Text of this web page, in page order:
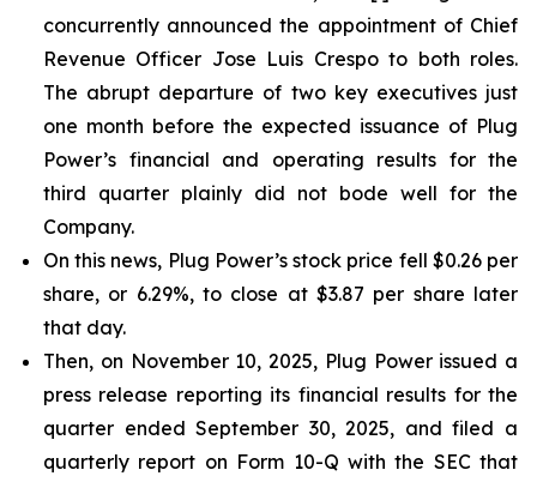
concurrently announced the appointment of Chief
Revenue Officer Jose Luis Crespo to both roles.
The abrupt departure of two key executives just
one month before the expected issuance of Plug
Power’s financial and operating results for the
third quarter plainly did not bode well for the
Company.
On this news, Plug Power’s stock price fell $0.26 per
share, or 6.29%, to close at $3.87 per share later
that day.
Then, on November 10, 2025, Plug Power issued a
press release reporting its financial results for the
quarter ended September 30, 2025, and filed a
quarterly report on Form 10-Q with the SEC that